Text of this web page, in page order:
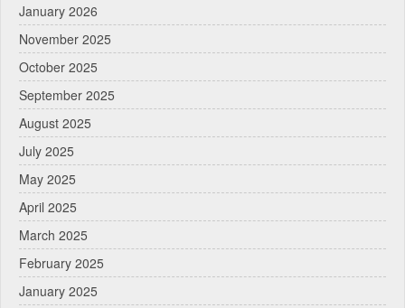
January 2026
November 2025
October 2025
September 2025
August 2025
July 2025
May 2025
April 2025
March 2025
February 2025
January 2025